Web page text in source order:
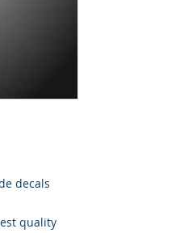
decals
quality